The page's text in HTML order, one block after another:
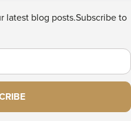
latest blog posts.Subscribe to